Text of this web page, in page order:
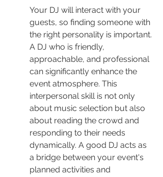
Your DJ will interact with your
guests, so finding someone with
the right personality is important.
A DJ who is friendly,
approachable, and professional
can significantly enhance the
event atmosphere. This
interpersonal skill is not only
about music selection but also
about reading the crowd and
responding to their needs
dynamically. A good DJ acts as
a bridge between your event's
planned activities and